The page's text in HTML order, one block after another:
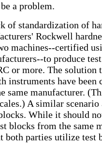
a problem.
of standardization of
Rockwell
machines--certified
to produce
or more. The solution
instruments have been
same manufacturer.
A similar
While it should
blocks from the same
both parties utilize test